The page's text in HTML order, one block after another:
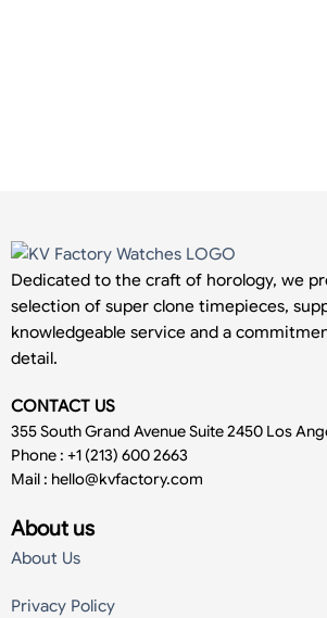
Dedicated to the craft of horology, we
selection of super clone timepieces,
knowledgeable service and a
detail.
CONTACT US
355 South Grand Avenue Suite 2450 Los
Phone : +1 (213) 600 2663
Mail : hello@kvfactory.com
About us
About Us
Privacy Policy